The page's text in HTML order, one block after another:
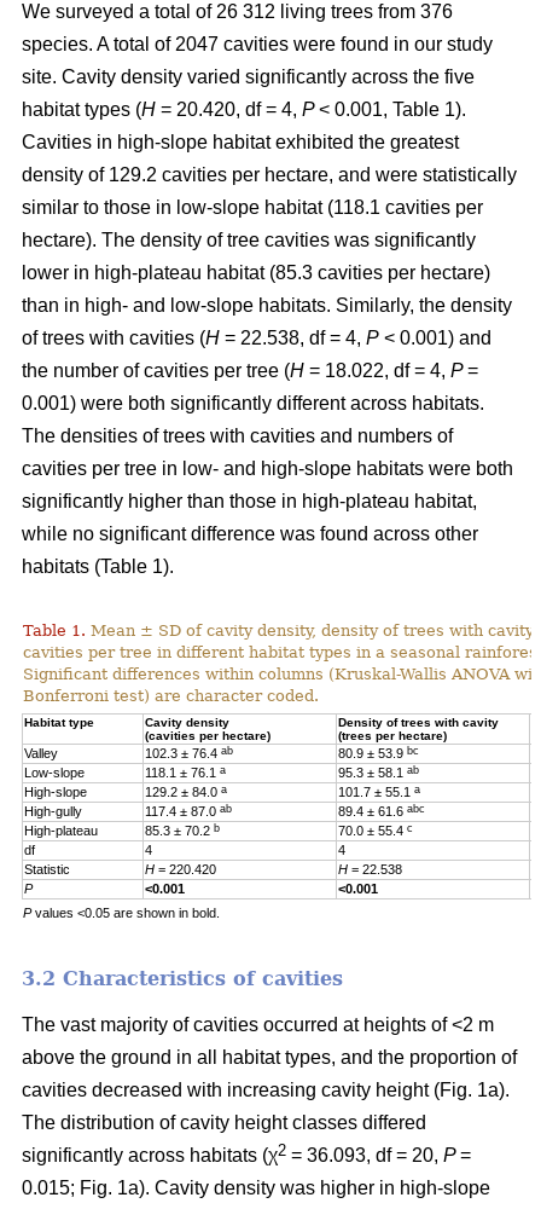
We surveyed a total of 26 312 living trees from 376
species. A total of 2047 cavities were found in our study
site. Cavity density varied significantly across the five
habitat types (H = 20.420, df = 4, P< 0.001, Table 1).
Cavities in high-slope habitat exhibited the greatest
density of 129.2 cavities per hectare, and were statistically
similar to those in low-slope habitat (118.1 cavities per
hectare). The density of tree cavities was significantly
lower in high-plateau habitat (85.3 cavities per hectare)
than in high- and low-slope habitats. Similarly, the density
of trees with cavities (H = 22.538, df = 4, P < 0.001) and
the number of cavities per tree (H = 18.022, df = 4, P=
0.001) were both significantly different across habitats.
The densities of trees with cavities and numbers of
cavities per tree in low- and high-slope habitats were both
significantly higher than those in high-plateau habitat,
while no significant difference was found across other
habitats (Table 1).
Table 1. Mean ± SD of cavity density, density of trees with cavity
cavities per tree in different habitat types in a seasonal
Significant differences within columns (Kruskal-Wallis ANOVA
Bonferroni test) are character coded.
Habitat type
Cavity density
(cavities per hectare)
Density of trees with cavity
(trees per hectare)
Valley 102.3 ± 76.4 ab 80.9 ± 53.9 bc
Low-slope
118.1 ± 76.1 a 95.3 ± 58.1 ab
High-slope
129.2 ± 84.0 a 101.7 ± 55.1 a
High-gully
117.4 ± 87.0 ab 89.4 ± 61.6 abc
High-plateau
85.3 ± 70.2 b 70.0 ± 55.4 c
df
4 4
Statistic
H = 220.420 H = 22.538
P
<0.001 <0.001
Pvalues <0.05 are shown in bold.
3.2 Characteristics of cavities
The vast majority of cavities occurred at heights of <2 m
above the ground in all habitat types, and the proportion of
cavities decreased with increasing cavity height (Fig. 1a).
The distribution of cavity height classes differed
significantly across habitats (χ2 = 36.093, df = 20, P=
0.015; Fig. 1a). Cavity density was higher in high-slope